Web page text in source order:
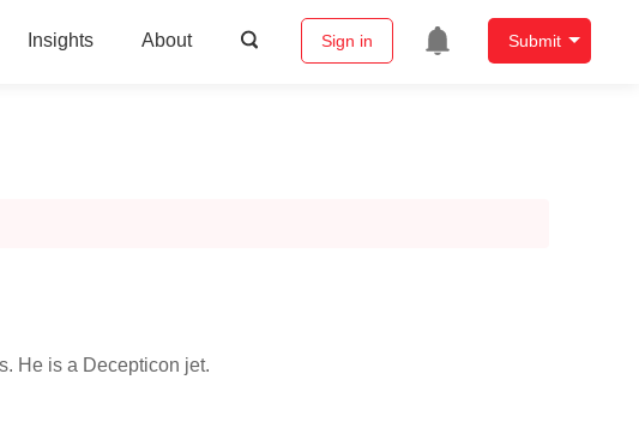
Insights About Sign in Submit
He is a Decepticon jet.